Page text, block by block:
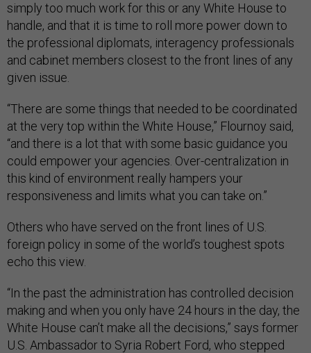
simply too much work for this or any White House to
handle, and that it is time to roll more power down to
the professional diplomats, interagency professionals
and cabinet members closest to the front lines of any
given issue.
“There are some things that needed to be coordinated
at the very top within the White House,” Flournoy said,
“and there is a lot that with some basic guidance you
could empower your agencies. Over-centralization in
this kind of environment really hampers your
responsiveness and limits what you can take on.”
Others who have served on the front lines of U.S.
foreign policy in some of the world’s toughest spots
echo this view.
“In the past the administration has controlled decision
making and when you only have 24 hours in the day, the
White House can’t make all the decisions,” says former
U.S. Ambassador to Syria Robert Ford, who stepped